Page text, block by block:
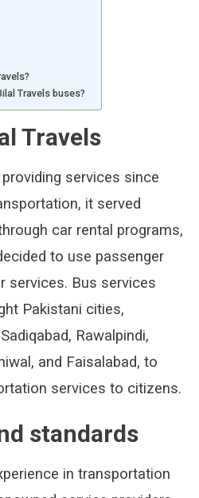
Travels buses?
Travels
services since
it served
car rental programs,
to use passenger
services. Bus services
Pakistani cities,
Rawalpindi,
and Faisalabad, to
services to citizens.
standards
in transportation